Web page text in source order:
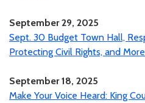
September 29, 2025
Sept. 30 Budget Town Hall,
Protecting Civil Rights, and
September 18, 2025
Make Your Voice Heard: King